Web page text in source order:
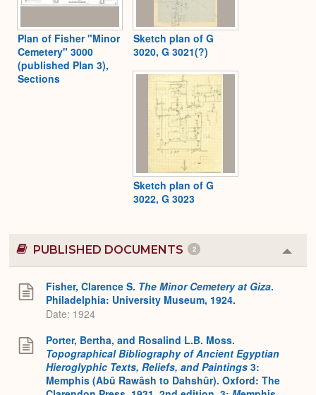
Plan of Fisher "Minor
Cemetery" 3000
(published Plan 3),
Sections
Sketch plan of G
3020, G 3021(?)
Sketch plan of G
3022, G 3023
PUBLISHED DOCUMENTS 2
or
Fisher, Clarence S. The Minor Cemetery at Giza.
Philadelphia: University Museum, 1924.
Date: 1924
Porter, Bertha, and Rosalind L.B. Moss.
Topographical Bibliography of Ancient Egyptian
Hieroglyphic Texts, Reliefs, and Paintings 3:
Memphis (Abû Rawâsh to Dahshûr). Oxford: The